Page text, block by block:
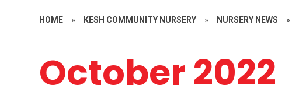
HOME » KESH COMMUNITY NURSERY » NURSERY NEWS »
October 2022